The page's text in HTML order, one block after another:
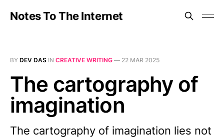
Notes To The Internet
BY DEV DAS IN CREATIVE WRITING — 22 MAR 2025
The cartography of
imagination
The cartography of imagination lies not